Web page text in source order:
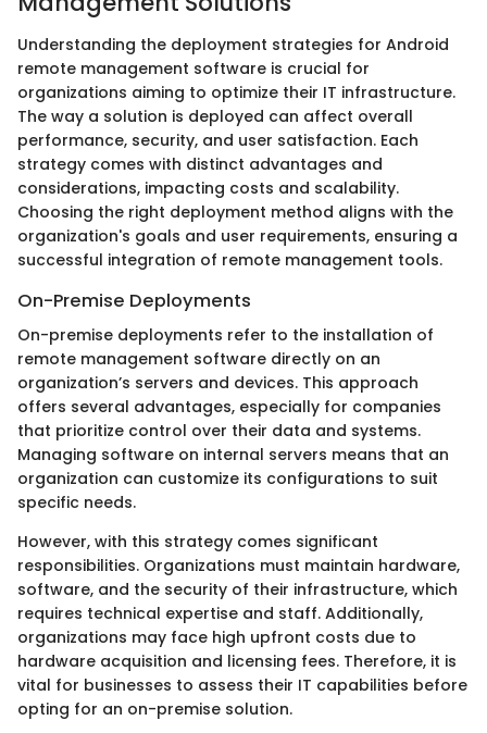
Understanding the deployment strategies for Android
remote management software is crucial for
organizations aiming to optimize their IT infrastructure.
The way a solution is deployed can affect overall
performance, security, and user satisfaction. Each
strategy comes with distinct advantages and
considerations, impacting costs and scalability.
Choosing the right deployment method aligns with the
organization's goals and user requirements, ensuring a
successful integration of remote management tools.
On-Premise Deployments
On-premise deployments refer to the installation of
remote management software directly on an
organization’s servers and devices. This approach
offers several advantages, especially for companies
that prioritize control over their data and systems.
Managing software on internal servers means that an
organization can customize its configurations to suit
specific needs.
However, with this strategy comes significant
responsibilities. Organizations must maintain hardware,
software, and the security of their infrastructure, which
requires technical expertise and staff. Additionally,
organizations may face high upfront costs due to
hardware acquisition and licensing fees. Therefore, it is
vital for businesses to assess their IT capabilities before
opting for an on-premise solution.